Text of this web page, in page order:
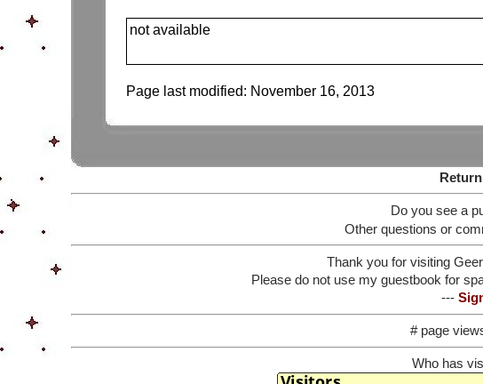
not available
Page last modified: November 16, 2013
Do you see a
Other questions or
Thank you for visiting
Please do not use my guestbook for
---
# page
Who has